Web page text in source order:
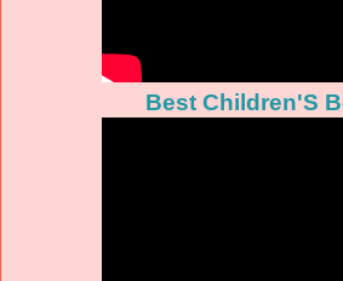
Best Children'S